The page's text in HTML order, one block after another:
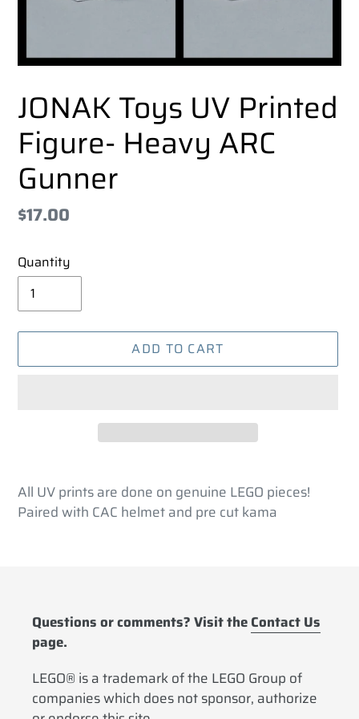
JONAK Toys UV Printed
Figure- Heavy ARC
Gunner
Regular
$17.00
Quantity
ADD TO CART
product
to
All UV prints are done on genuine LEGO pieces!
Paired with CAC helmet and pre cut kama
Questions or comments? Visit theContact Us
page.
LEGO® is a trademark of the LEGO Group of
companies which does not sponsor, authorize